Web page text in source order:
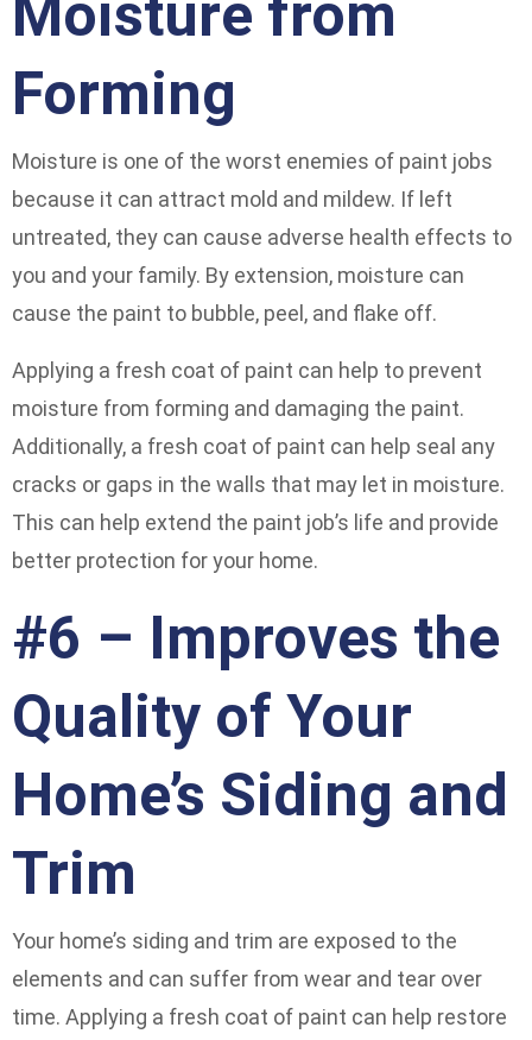
Moisture from
Forming
Moisture is one of the worst enemies of paint jobs
because it can attract mold and mildew. If left
untreated, they can cause adverse health effects to
you and your family. By extension, moisture can
cause the paint to bubble, peel, and flake off.
Applying a fresh coat of paint can help to prevent
moisture from forming and damaging the paint.
Additionally, a fresh coat of paint can help seal any
cracks or gaps in the walls that may let in moisture.
This can help extend the paint job’s life and provide
better protection for your home.
#6 – Improves the
Quality of Your
Home’s Siding and
Trim
Your home’s siding and trim are exposed to the
elements and can suffer from wear and tear over
time. Applying a fresh coat of paint can help restore